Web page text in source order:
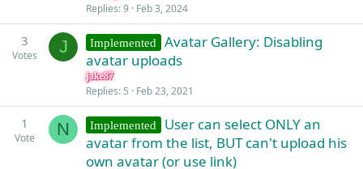
Replies 9 Feb 3, 2024
3
Votes J Implemented
Avatar Gallery: Disabling
avatar uploads
jake87
Replies 5 Feb 23, 2021
1
Vote N Implemented
User can select ONLY an
avatar from the list, BUT can't upload his
own avatar (or use link)